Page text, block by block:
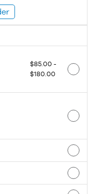
$85.00 -
$180.00